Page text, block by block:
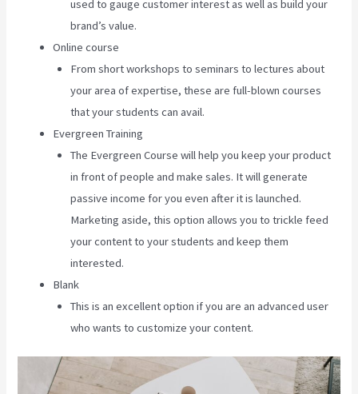
used to gauge customer interest as well as build your
brand’s value.
Online course
From short workshops to seminars to lectures about
your area of expertise, these are full-blown courses
that your students can avail.
Evergreen Training
The Evergreen Course will help you keep your product
in front of people and make sales. It will generate
passive income for you even after it is launched.
Marketing aside, this option allows you to trickle feed
your content to your students and keep them
interested.
Blank
This is an excellent option if you are an advanced user
who wants to customize your content.